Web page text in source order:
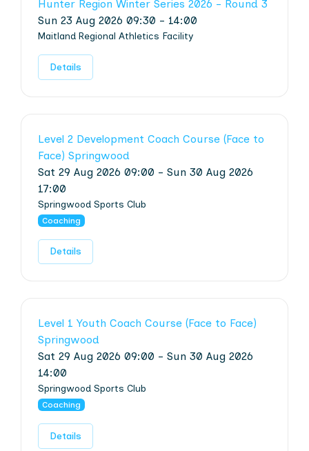
Hunter Region Winter Series 2026 - Round 3
Sun 23 Aug 2026 09:30 - 14:00
Maitland Regional Athletics Facility
Details
Level 2 Development Coach Course (Face to
Face) Springwood
Sat 29 Aug 2026 09:00 - Sun 30 Aug 2026
17:00
Springwood Sports Club
Coaching
Details
Level 1 Youth Coach Course (Face to Face)
Springwood
Sat 29 Aug 2026 09:00 - Sun 30 Aug 2026
14:00
Springwood Sports Club
Coaching
Details